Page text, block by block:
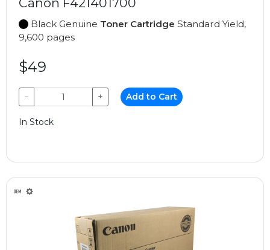
Black Genuine Toner Cartridge Standard Yield,
9,600 pages
$49
− + Add to Cart
In Stock